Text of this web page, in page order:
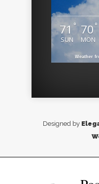
71 °
SUN
70 °
MON
Weather
Designed by